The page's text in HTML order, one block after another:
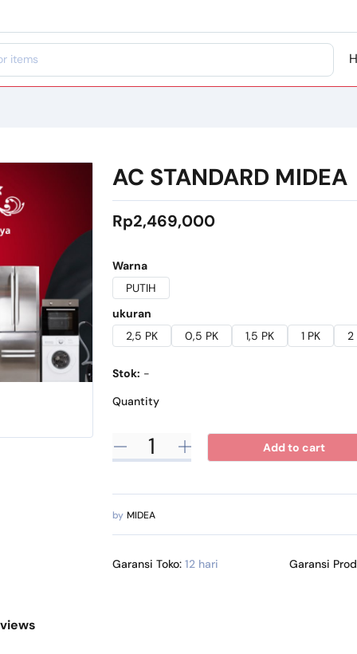
AC STANDARD MIDEA
Rp2,469,000
Warna
PUTIH
ukuran
2,5 PK
0,5 PK 1,5 PK 1 PK 2
Stok: -
Quantity
Add to cart
by MIDEA
Garansi Toko: 12 hari Garansi